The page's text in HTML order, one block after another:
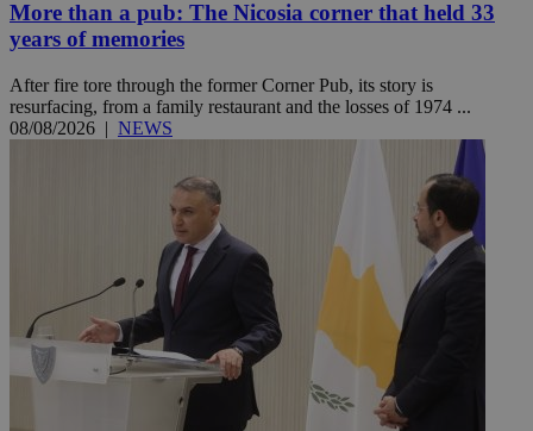
More than a pub: The Nicosia corner that held 33
years of memories
After fire tore through the former Corner Pub, its story is
resurfacing, from a family restaurant and the losses of 1974 ...
08/08/2026 | NEWS